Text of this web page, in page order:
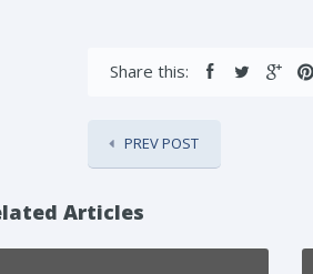
Share this:
PREV POST
Articles